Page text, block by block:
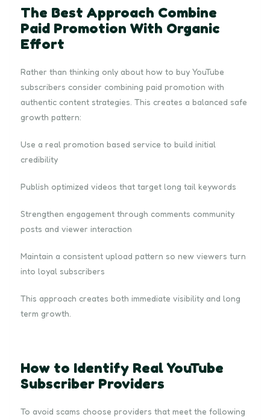
The Best Approach Combine
Paid Promotion With Organic
Effort
Rather than thinking only about how to buy YouTube
subscribers consider combining paid promotion with
authentic content strategies. This creates a balanced safe
growth pattern:
Use a real promotion based service to build initial
credibility
Publish optimized videos that target long tail keywords
Strengthen engagement through comments community
posts and viewer interaction
Maintain a consistent upload pattern so new viewers turn
into loyal subscribers
This approach creates both immediate visibility and long
term growth.
How to Identify Real YouTube
Subscriber Providers
To avoid scams choose providers that meet the following